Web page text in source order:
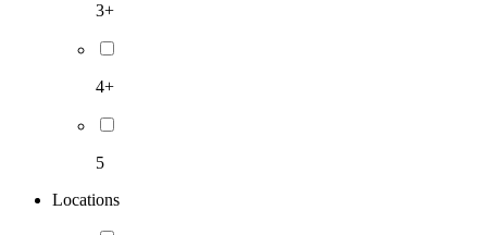
3+
4+
5
Locations